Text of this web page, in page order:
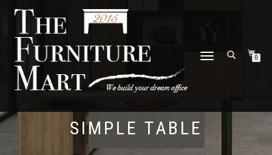
TOGGLE
0
SIMPLE TABLE